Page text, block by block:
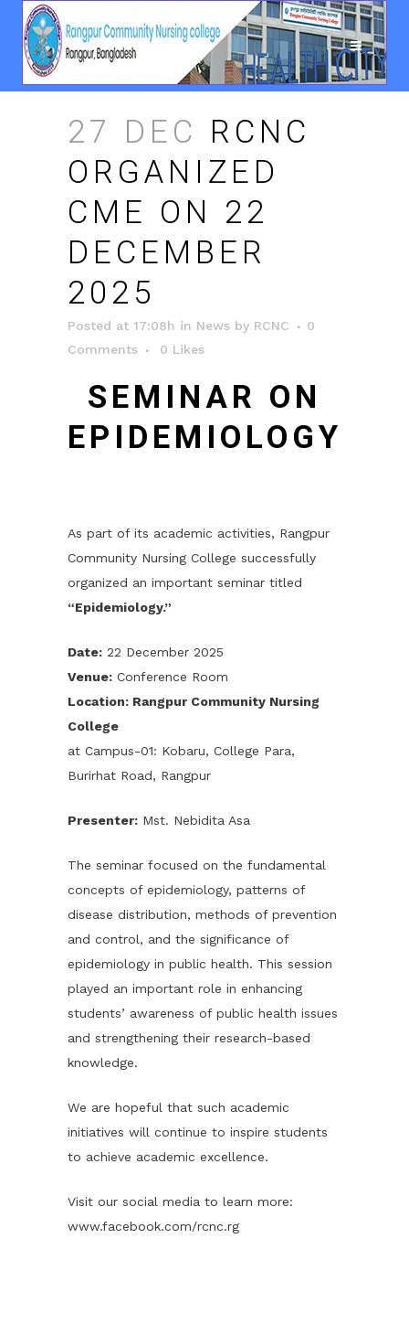
27 DEC RCNC
ORGANIZED
CME ON 22
DECEMBER
2025
Posted at 17:08h in News by RCNC
0
Comments
0 Likes
SEMINAR ON
EPIDEMIOLOGY
As part of its academic activities, Rangpur
Community Nursing College successfully
organized an important seminar titled
“Epidemiology.”
Date: 22 December 2025
Venue: Conference Room
Location: Rangpur Community Nursing
College
at Campus-01: Kobaru, College Para,
Burirhat Road, Rangpur
Presenter: Mst. Nebidita Asa
The seminar focused on the fundamental
concepts of epidemiology, patterns of
disease distribution, methods of prevention
and control, and the significance of
epidemiology in public health. This session
played an important role in enhancing
students’ awareness of public health issues
and strengthening their research-based
knowledge.
We are hopeful that such academic
initiatives will continue to inspire students
to achieve academic excellence.
Visit our social media to learn more:
www.facebook.com/rcnc.rg